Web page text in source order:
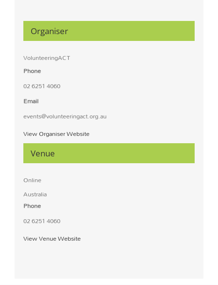
Venue
Online
Australia
Phone
02 6251 4060
View Venue Website
Organiser
VolunteeringACT
Phone
02 6251 4060
Email
events@volunteeringact.org.au
View Organiser Website